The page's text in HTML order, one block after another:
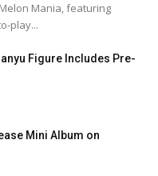
Mania, featuring
play...
Figure Includes Pre-
Mini Album on